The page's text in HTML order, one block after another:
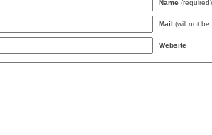
Name (required)
Mail (will not be
Website